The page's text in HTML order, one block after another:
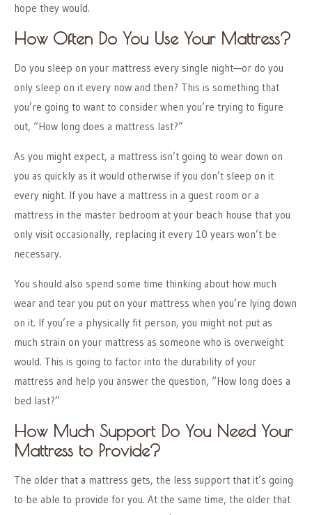
hope they would.
How Often Do You Use Your Mattress?
Do you sleep on your mattress every single night—or do you
only sleep on it every now and then? This is something that
you’re going to want to consider when you’re trying to figure
out, “How long does a mattress last?”
As you might expect, a mattress isn’t going to wear down on
you as quickly as it would otherwise if you don’t sleep on it
every night. If you have a mattress in a guest room or a
mattress in the master bedroom at your beach house that you
only visit occasionally, replacing it every 10 years won’t be
necessary.
You should also spend some time thinking about how much
wear and tear you put on your mattress when you’re lying down
on it. If you’re a physically fit person, you might not put as
much strain on your mattress as someone who is overweight
would. This is going to factor into the durability of your
mattress and help you answer the question, “How long does a
bed last?”
How Much Support Do You Need Your
Mattress to Provide?
The older that a mattress gets, the less support that it’s going
to be able to provide for you. At the same time, the older that